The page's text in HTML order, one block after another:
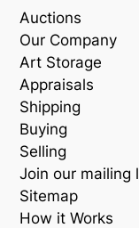
Auctions
Our Company
Art Storage
Appraisals
Shipping
Buying
Selling
Join our mailing
Sitemap
How it Works